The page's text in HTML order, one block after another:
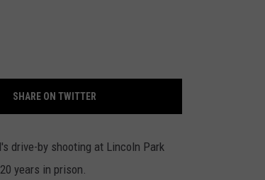
SHARE ON TWITTER
drive-by shooting at Lincoln Park
years in prison.